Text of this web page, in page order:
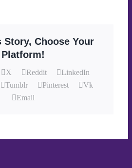
Story, Choose Your
Platform!
X Reddit
LinkedIn
Tumblr Pinterest
Vk
Email